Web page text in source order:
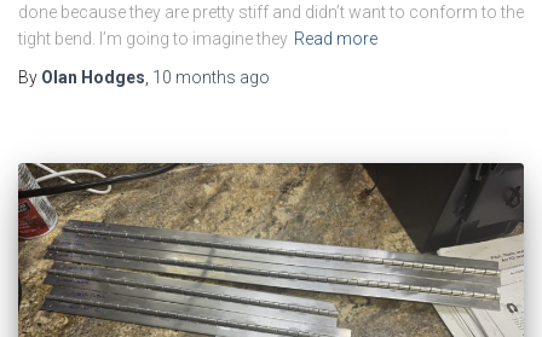
done because they are pretty stiff and didn’t want to conform to the
tight bend. I’m going to imagine they Read more
By Olan Hodges 10 months ago